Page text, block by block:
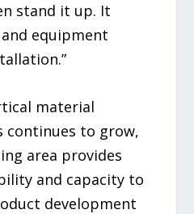
stand it up. It
equipment
material
continues to grow,
area provides
and capacity to
development